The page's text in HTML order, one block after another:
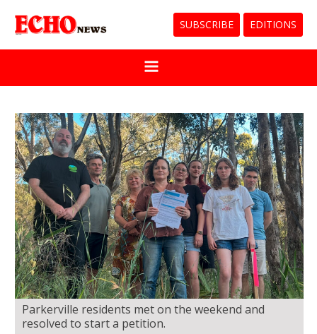
SUBSCRIBE EDITIONS
Parkerville residents met on the weekend and
resolved to start a petition.